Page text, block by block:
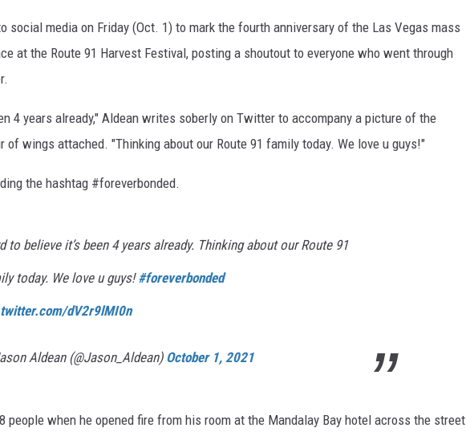
social media on Friday (Oct. 1) to mark the fourth anniversary of the Las Vegas mass
at the Route 91 Harvest Festival, posting a shoutout to everyone who went through
4 years already," Aldean writes soberly on Twitter to accompany a picture of the
wings attached. "Thinking about our Route 91 family today. We love u guys!"
the hashtag #foreverbonded.
to believe it’s been 4 years already. Thinking about our Route 91
today. We love u guys!#foreverbonded
dV2r9lMI0n
Aldean (@Jason_Aldean) October 1, 2021
people when he opened fire from his room at the Mandalay Bay hotel across the street